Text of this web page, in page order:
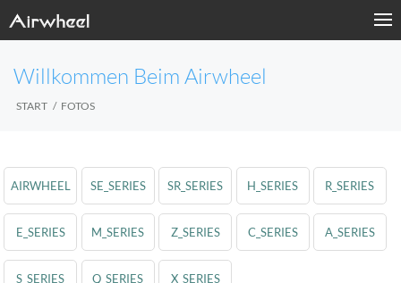
Willkommen Beim Airwheel
START FOTOS
AIRWHEEL SE_SERIES SR_SERIES H_SERIES R_SERIES
E_SERIES M_SERIES Z_SERIES C_SERIES A_SERIES
S_SERIES Q_SERIES X_SERIES